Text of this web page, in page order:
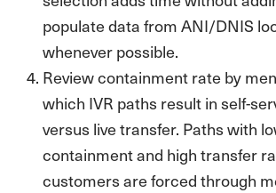
populate data from ANI/DNIS
whenever possible.
Review containment rate by
which IVR paths result in self-
versus live transfer. Paths with
containment and high transfer
customers are forced through